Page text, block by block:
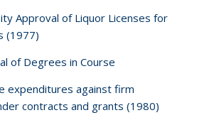
Approval of Liquor Licenses for
(1977)
of Degrees in Course
expenditures against firm
contracts and grants (1980)